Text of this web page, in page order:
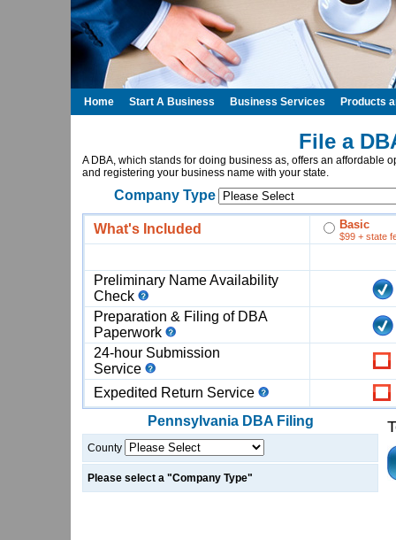
File a
A DBA, which stands for doing business as, offers an affordable
and registering your business name with your state.
Company Type
What's Included Basic
$99 + state
Preliminary Name Availability
Check
Preparation & Filing of DBA
Paperwork
24-hour Submission
Service
Expedited Return Service
PennsylvaniaDBA Filing
County
Please select a "Company Type"
Home Start A Business Business Services Products